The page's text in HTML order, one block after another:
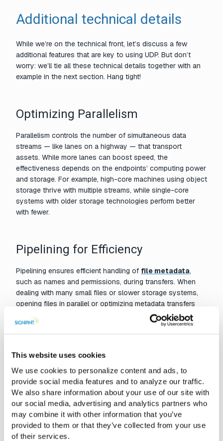
This website uses cookies
We use cookies to personalize content and ads, to
provide social media features and to analyze our traffic.
We also share information about your use of our site with
our social media, advertising and analytics partners who
may combine it with other information that you’ve
provided to them or that they’ve collected from your use
of their services.
Additional technical details
While we’re on the technical front, let’s discuss a few
additional features that are key to using UDP. But don’t
worry: we’ll tie all these technical details together with an
example in the next section. Hang tight!
Optimizing Parallelism
Parallelism controls the number of simultaneous data
streams — like lanes on a highway — that transport
assets. While more lanes can boost speed, the
effectiveness depends on the endpoints’ computing power
and storage. For example, high-core machines using object
storage thrive with multiple streams, while single-core
systems with older storage technologies perform better
with fewer.
Pipelining for Efficiency
Pipelining ensures efficient handling of file metadata,
such as names and permissions, during transfers. When
dealing with many small files or slower storage systems,
opening files in parallel or optimizing metadata transfers
can significantly improve performance. Modern protocols
likeSigniant’s
allow for multiple files to move
simultaneously over a single connection, reducing delays
Examples: UDP in Practice
Now that we’ve discussed the technical parts, let’s look at
a practical file transfer example. Imagine you’re delivering
critical information to a team across the globe. You have